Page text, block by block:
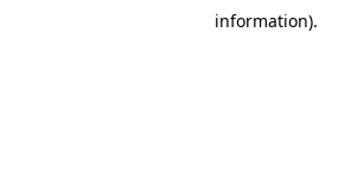
information).